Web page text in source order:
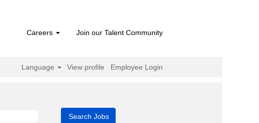
Careers Join our Talent Community
Language View profile Employee Login